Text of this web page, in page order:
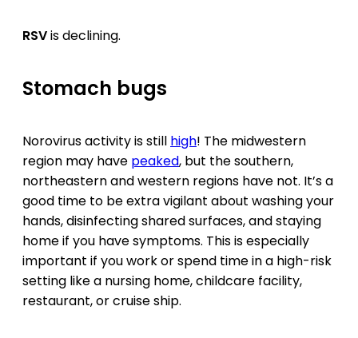
RSVis declining.
Stomach bugs
Norovirus activity is still high! The midwestern
region may have peaked, but the southern,
northeastern and western regions have not. It’s a
good time to be extra vigilant about washing your
hands, disinfecting shared surfaces, and staying
home if you have symptoms. This is especially
important if you work or spend time in a high-risk
setting like a nursing home, childcare facility,
restaurant, or cruise ship.